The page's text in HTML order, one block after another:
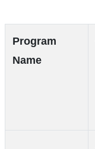
Program
Name